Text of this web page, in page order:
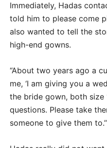
Immediately, Hadas
told him to please come
also wanted to tell the
high-end gowns.
“About two years ago a
me, ‘I am giving you a
the bride gown, both size
questions. Please take
someone to give them